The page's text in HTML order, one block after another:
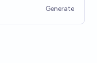
Generate